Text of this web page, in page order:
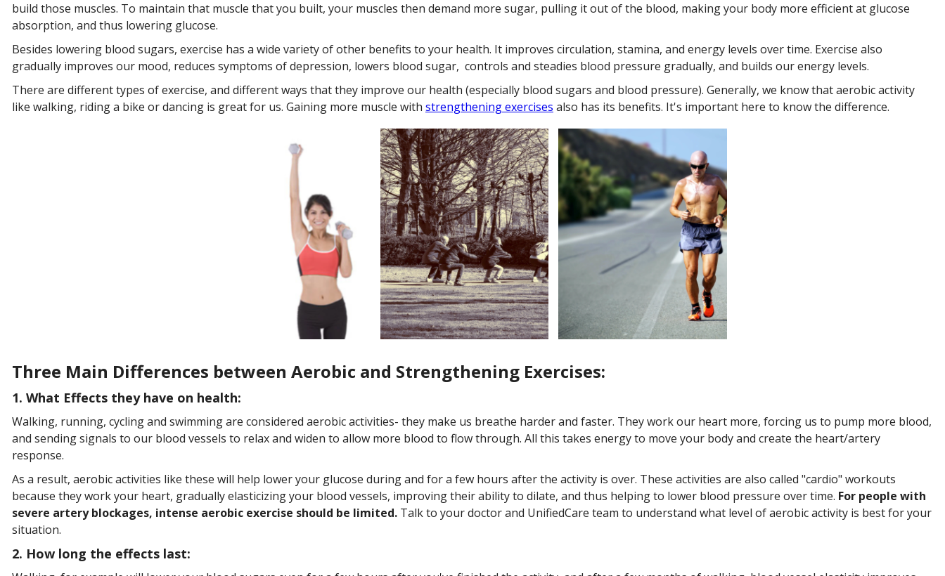
build those muscles. To maintain that muscle that you built, your muscles then demand more sugar, pulling it out of the blood, making your body more efficient at glucose
absorption, and thus lowering glucose.
Besides lowering blood sugars, exercise has a wide variety of other benefits to your health. It improves circulation, stamina, and energy levels over time. Exercise also
gradually improves our mood, reduces symptoms of depression, lowers blood sugar, controls and steadies blood pressure gradually, and builds our energy levels.
There are different types of exercise, and different ways that they improve our health (especially blood sugars and blood pressure). Generally, we know that aerobic activity
like walking, riding a bike or dancing is great for us. Gaining more muscle with strengthening exercises also has its benefits. It's important here to know the difference.
Three Main Differences between Aerobic and Strengthening Exercises:
1. What Effects they have on health:
Walking, running, cycling and swimming are considered aerobic activities- they make us breathe harder and faster. They work our heart more, forcing us to pump more blood,
and sending signals to our blood vessels to relax and widen to allow more blood to flow through. All this takes energy to move your body and create the heart/artery
response.
As a result, aerobic activities like these will help lower your glucose during and for a few hours after the activity is over. These activities are also called "cardio" workouts
because they work your heart, gradually elasticizing your blood vessels, improving their ability to dilate, and thus helping to lower blood pressure over time. For people with
severe artery blockages, intense aerobic exercise should be limited. Talk to your doctor and UnifiedCare team to understand what level of aerobic activity is best for your
situation.
2. How long the effects last: